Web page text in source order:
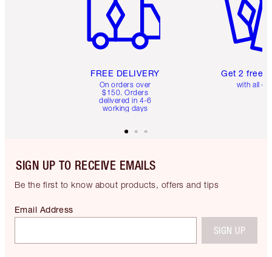
FREE DELIVERY
On orders over
$150. Orders
delivered in 4-6
working days
Get 2 free
with all
SIGN UP TO RECEIVE EMAILS
Be the first to know about products, offers and tips
Email Address
SIGN UP